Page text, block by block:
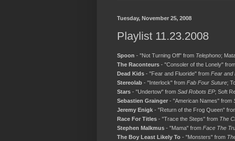
Tuesday, November 25, 2008
Playlist 11.23.2008
Spoon - "Not Turning Off" from Telephono;
The Raconteurs - "Consoler of the Lonely"
Dead Kids - "Fear and Fluoride" from Fear and
Stereolab - "Interlock" from Fab Four Suture;
Stars - "Undertow" from Sad Robots EP; Soft
Sebastien Grainger - "American Names" from
Jeremy Enigk - "Return of the Frog Queen"
Race For Titles - "Trace the Steps" from The
Stephen Malkmus - "Mama" from Face The
The Boy Least Likely To - "Monsters" from